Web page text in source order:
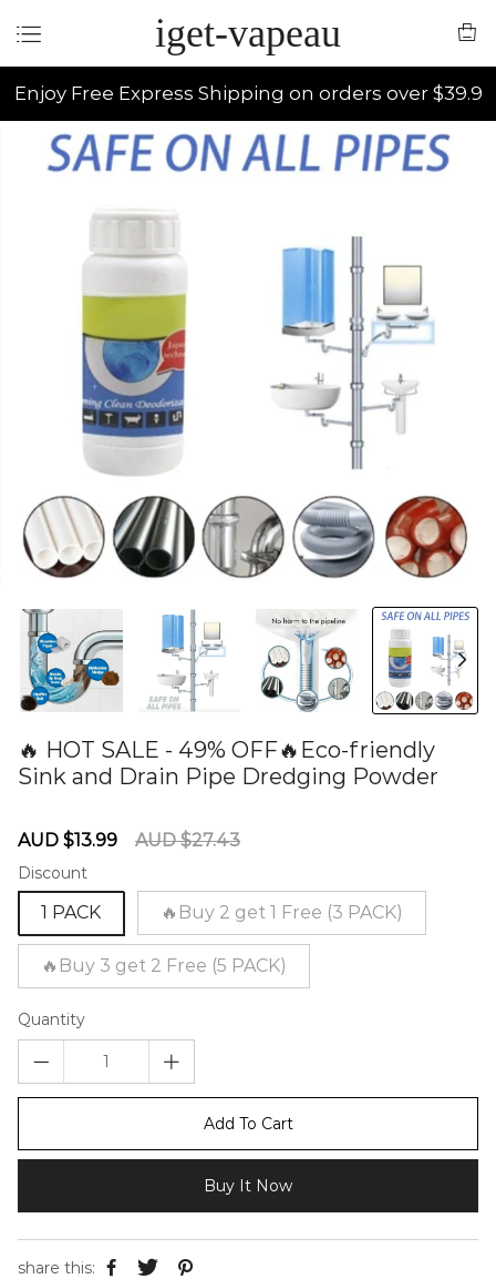
iget-vapeau
Enjoy Free Express Shipping on orders over $39.9
🔥 HOT SALE - 49% OFF🔥Eco-friendly
Sink and Drain Pipe Dredging Powder
Sale
AUD $13.99
Regular
AUD $27.43
Discount
1 PACK 🔥Buy 2 get 1 Free (3 PACK)
🔥Buy 3 get 2 Free (5 PACK)
Quantity
Add To Cart
Buy It Now
share this: